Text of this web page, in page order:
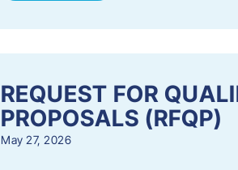
REQUEST FOR
PROPOSALS (RFQP)
May 27, 2026